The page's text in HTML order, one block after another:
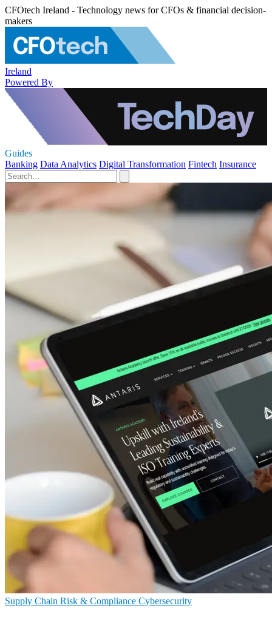
CFOtech Ireland - Technology news for CFOs & financial decision-
makers
Ireland
Powered By
Guides
Banking Data Analytics Digital Transformation Fintech Insurance
Supply Chain Risk & Compliance Cybersecurity